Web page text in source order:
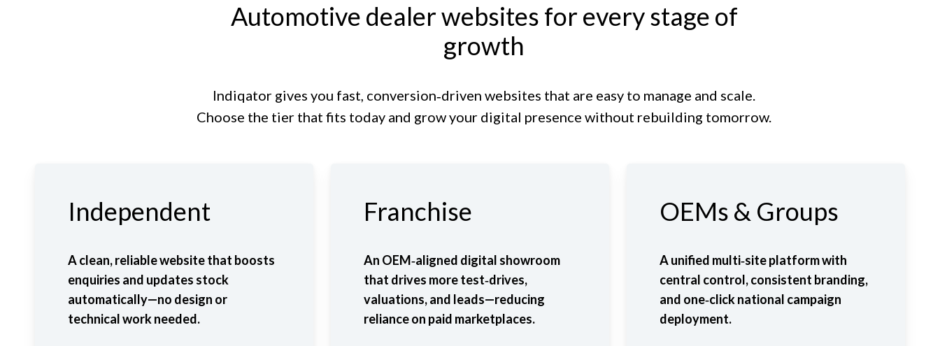
Automotive dealer websites for every stage of
growth
Indiqator gives you fast, conversion‑driven websites that are easy to manage and scale.
Choose the tier that fits today and grow your digital presence without rebuilding tomorrow.
Independent
A clean, reliable website that boosts
enquiries and updates stock
automatically—no design or
technical work needed.
Franchise
An OEM‑aligned digital showroom
that drives more test‑drives,
valuations, and leads—reducing
reliance on paid marketplaces.
OEMs & Groups
A unified multi‑site platform with
central control, consistent branding,
and one‑click national campaign
deployment.